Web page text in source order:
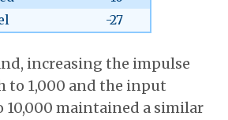
-27
increasing the impulse
to 1,000 and the input
maintained a similar